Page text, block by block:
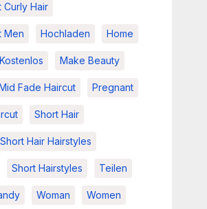
Curly Hair
Men Hochladen Home
Kostenlos Make Beauty
Fade Haircut Pregnant
Short Hair
Short Hair Hairstyles
Short Hairstyles Teilen
Woman Women